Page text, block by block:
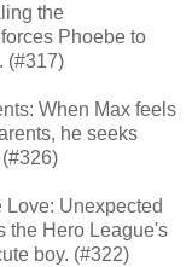
the
Phoebe to
(#317)
When Max feels
he seeks
Love: Unexpected
the Hero League's
boy. (#322)